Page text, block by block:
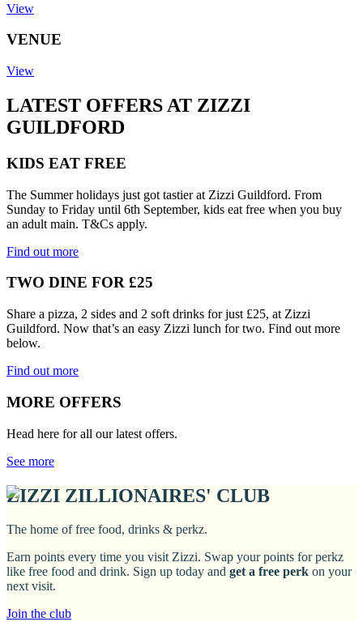
View
VENUE
View
LATEST OFFERS AT ZIZZI
GUILDFORD
KIDS EAT FREE
The Summer holidays just got tastier at Zizzi Guildford. From
Sunday to Friday until 6th September, kids eat free when you buy
an adult main. T&Cs apply.
Find out more
TWO DINE FOR £25
Share a pizza, 2 sides and 2 soft drinks for just £25, at Zizzi
Guildford. Now that’s an easy Zizzi lunch for two. Find out more
below.
Find out more
MORE OFFERS
Head here for all our latest offers.
See more
ZIZZI ZILLIONAIRES' CLUB
The home of free food, drinks & perkz.
Earn points every time you visit Zizzi. Swap your points for perkz
like free food and drink. Sign up today and get a free perk on your
next visit.
Join the club